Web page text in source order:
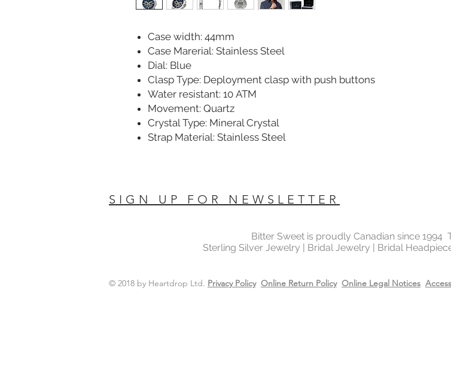
Case width: 44mm
Case Marerial: Stainless Steel
Dial: Blue
Clasp Type: Deployment clasp with push buttons
Water resistant: 10 ATM
Movement: Quartz
Crystal Type: Mineral Crystal
Strap Material: Stainless Steel
SIGN UP FOR NEWSLETTER
Bitter Sweet is proudly Canadian since 1994
Sterling Silver Jewelry | Bridal Jewelry | Bridal
© 2018 by Heartdrop Ltd. Privacy Policy Online Return Policy Online Legal Notices